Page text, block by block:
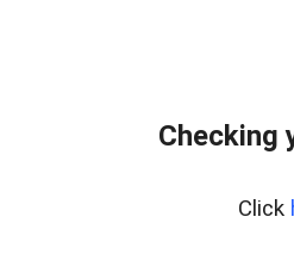
Checking
Click